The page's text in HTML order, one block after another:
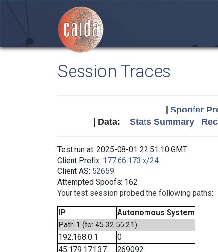
Session Traces
Spoofer
| Data: Stats Summary
Test run at: 2025-08-01 22:51:10 GMT
Client Prefix: 177.66.173.x/24
Client AS: 52659
Attempted Spoofs: 162
Your test session probed the following paths:
IP
Autonomous System
Path 1 (to: 45.32.56.21)
192.168.0.1
0
45.179.171.37
269092